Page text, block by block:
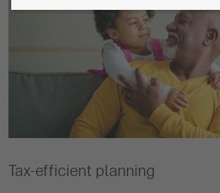
Tax-efficient planning